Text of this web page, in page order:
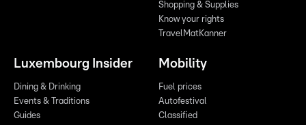
Shopping & Supplies
Know your rights
TravelMatKanner
Luxembourg Insider
Dining & Drinking
Events & Traditions
Guides
Mobility
Fuel prices
Autofestival
Classified